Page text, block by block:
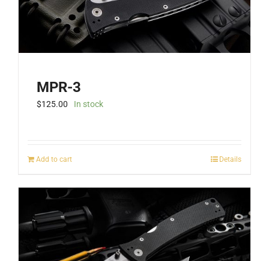
MPR-3
$125.00 In stock
Add to cart Details